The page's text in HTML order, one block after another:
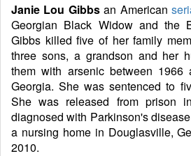
Janie Lou Gibbsan American
Georgian Black Widow and the
Gibbs killed five of her family
three sons, a grandson and her
them with arsenic between 1966
Georgia. She was sentenced to
She was released from prison
diagnosed with Parkinson's
a nursing home in Douglasville,
2010.